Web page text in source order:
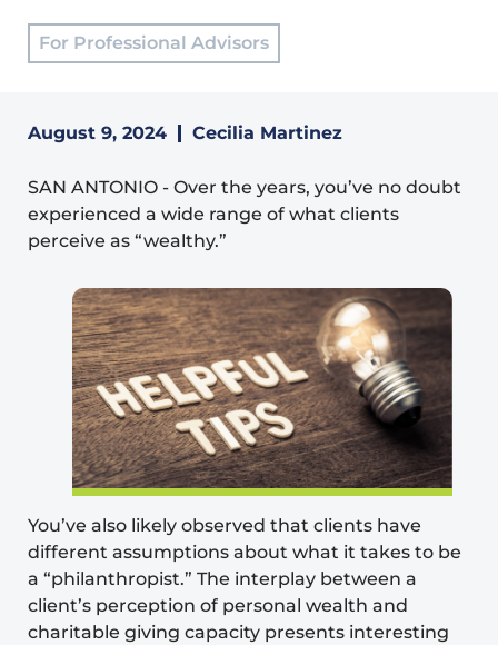
For Professional Advisors
August 9, 2024 Cecilia Martinez
SAN ANTONIO - Over the years, you’ve no doubt
experienced a wide range of what clients
perceive as “wealthy.”
You’ve also likely observed that clients have
different assumptions about what it takes to be
a “philanthropist.” The interplay between a
client’s perception of personal wealth and
charitable giving capacity presents interesting